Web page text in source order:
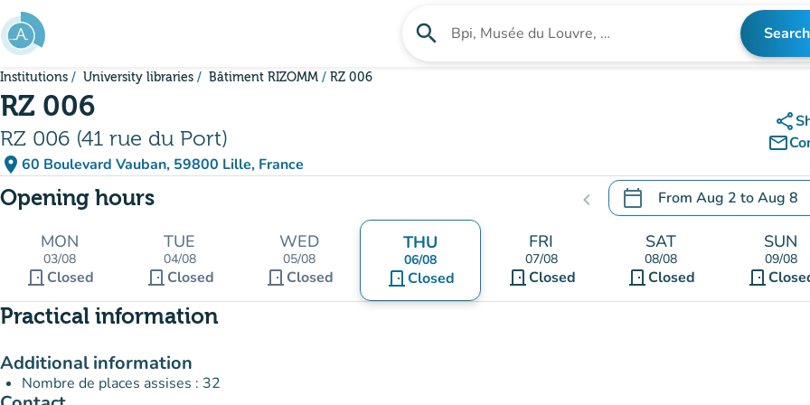
Go to main content
search Search for an institution Search
Institutions University libraries Bâtiment RIZOMM RZ 006
RZ 006
RZ 006 (41 rue du Port)
place 60 Boulevard Vauban, 59800 Lille, France
(open in Google Maps)
(new tab)
share
mail_outline
Opening hours chevron_left calendar_today From Aug 2 toAug 8
.Open the calendar to
MON
03/08
door_front Closed
TUE
04/08
door_front Closed
WED
05/08
door_front Closed
THU
06/08
door_front Closed
FRI
07/08
door_front Closed
SAT
08/08
door_frontClosed
SUN
09/08
door_front
Practical information
Additional information
Nombre de places assises : 32